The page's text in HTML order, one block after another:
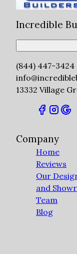
Incredible
(844) 447-3424
13332 Village
Company
Home
Reviews
Our
and
Team
Blog